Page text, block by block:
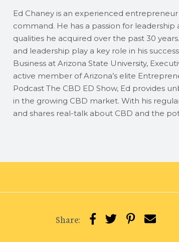
Ed Chaney is an experienced
command. He has a passion for
qualities he acquired over the past 30
and leadership play a key role in his
Business at Arizona State University,
active member of Arizona’s elite
Podcast The CBD ED Show, Ed provides
in the growing CBD market. With his
and shares real-talk about CBD and the
Share: